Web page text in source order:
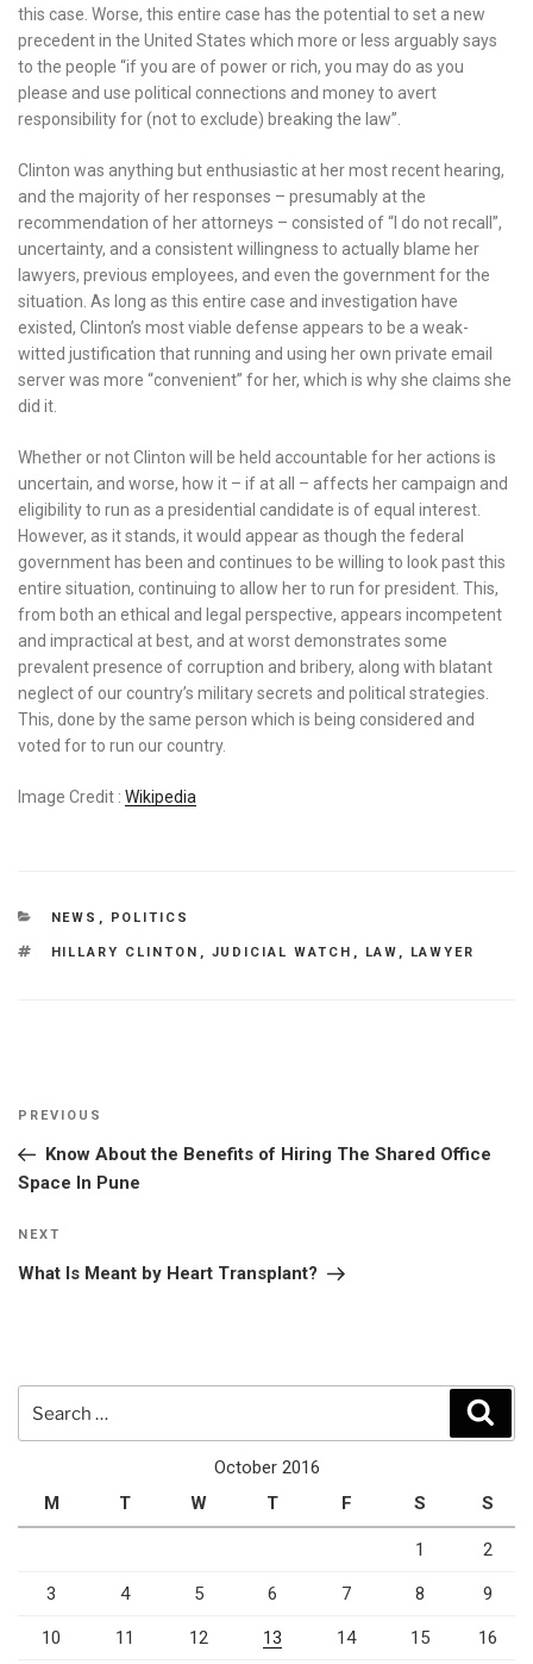
this case. Worse, this entire case has the potential to set a new
precedent in the United States which more or less arguably says
to the people “if you are of power or rich, you may do as you
please and use political connections and money to avert
responsibility for (not to exclude) breaking the law”.
Clinton was anything but enthusiastic at her most recent hearing,
and the majority of her responses – presumably at the
recommendation of her attorneys – consisted of “I do not recall”,
uncertainty, and a consistent willingness to actually blame her
lawyers, previous employees, and even the government for the
situation. As long as this entire case and investigation have
existed, Clinton’s most viable defense appears to be a weak-
witted justification that running and using her own private email
server was more “convenient” for her, which is why she claims she
did it.
Whether or not Clinton will be held accountable for her actions is
uncertain, and worse, how it – if at all – affects her campaign and
eligibility to run as a presidential candidate is of equal interest.
However, as it stands, it would appear as though the federal
government has been and continues to be willing to look past this
entire situation, continuing to allow her to run for president. This,
from both an ethical and legal perspective, appears incompetent
and impractical at best, and at worst demonstrates some
prevalent presence of corruption and bribery, along with blatant
neglect of our country’s military secrets and political strategies.
This, done by the same person which is being considered and
voted for to run our country.
Image Credit : Wikipedia
CATEGORIES
NEWS , POLITICS
TAGS
HILLARY CLINTON , JUDICIAL WATCH , LAW , LAWYER
Post
Previous
Post
PREVIOUS
Know About the Benefits of Hiring The Shared Office
Space In Pune
Next
Post
NEXT
What Is Meant by Heart Transplant?
October 2016
M
T W T F S S
1 2
3 4 5 6 7 8 9
10 11 12 13 14 15 16